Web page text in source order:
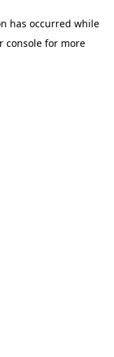
has occurred while
consolefor more